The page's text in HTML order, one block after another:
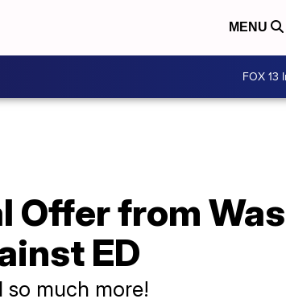
MENU
FOX 13
Offer from
ED
so much more!